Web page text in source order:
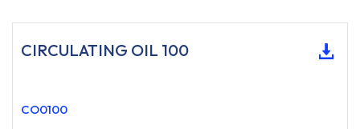
CIRCULATING OIL 100
CO0100